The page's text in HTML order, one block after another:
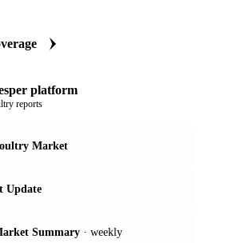
platform
reports
Market
Update
Summary · weekly